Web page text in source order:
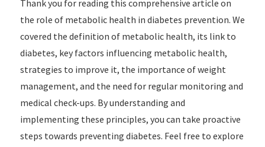
Thank you for reading this comprehensive article on
the role of metabolic health in diabetes prevention. We
covered the definition of metabolic health, its link to
diabetes, key factors influencing metabolic health,
strategies to improve it, the importance of weight
management, and the need for regular monitoring and
medical check-ups. By understanding and
implementing these principles, you can take proactive
steps towards preventing diabetes. Feel free to explore